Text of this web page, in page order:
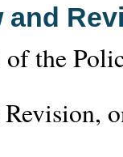
and
the